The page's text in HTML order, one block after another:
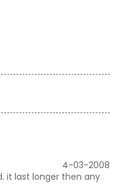
4-03-2008
it last longer then any